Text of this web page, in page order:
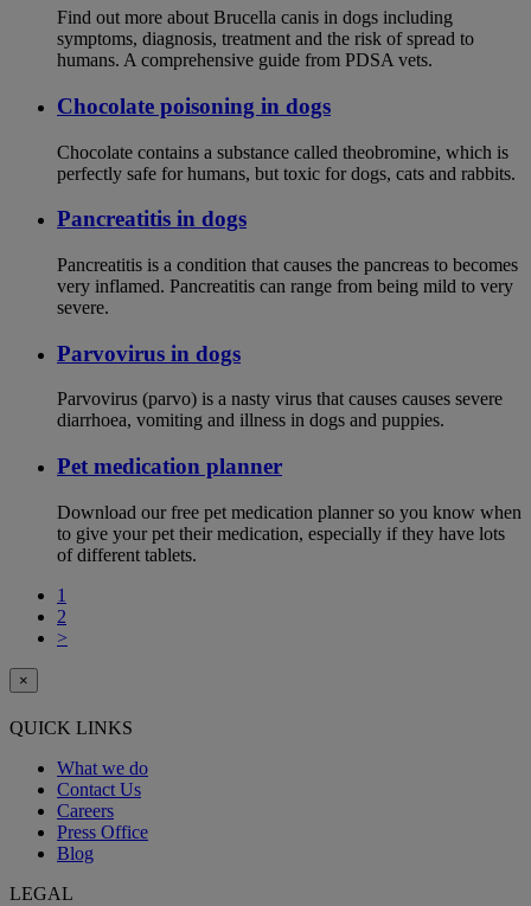
Find out more about Brucella canis in dogs including
symptoms, diagnosis, treatment and the risk of spread to
humans. A comprehensive guide from PDSA vets.
Chocolate poisoning in dogs
Chocolate contains a substance called theobromine, which is
perfectly safe for humans, but toxic for dogs, cats and rabbits.
Pancreatitis in dogs
Pancreatitis is a condition that causes the pancreas to becomes
very inflamed. Pancreatitis can range from being mild to very
severe.
Parvovirus in dogs
Parvovirus (parvo) is a nasty virus that causes causes severe
diarrhoea, vomiting and illness in dogs and puppies.
Pet medication planner
Download our free pet medication planner so you know when
to give your pet their medication, especially if they have lots
of different tablets.
1
2
>
×
QUICK LINKS
What we do
Contact Us
Careers
Press Office
Blog
LEGAL